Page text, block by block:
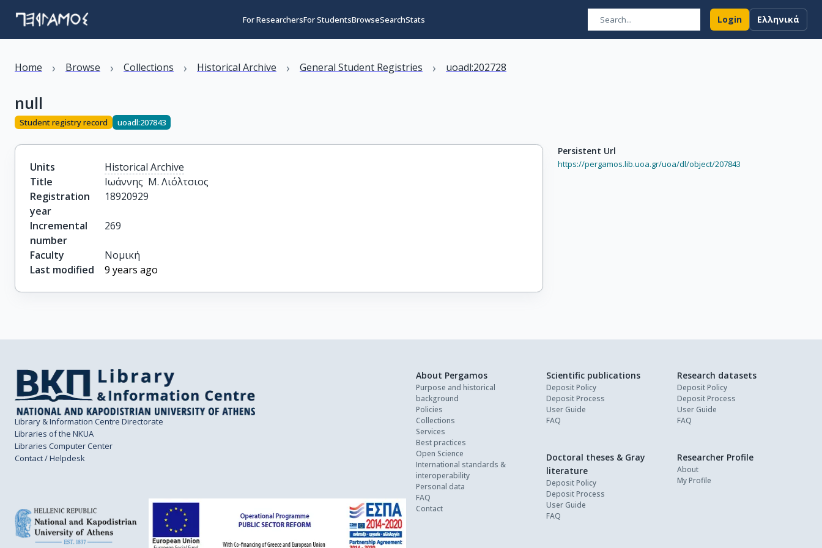
For ResearchersFor StudentsBrowseSearchStats Login Ελληνικά
Home › Browse › Collections › Historical Archive › General Student Registries › uoadl:202728
null
Student registry record uoadl:207843
Units
Historical Archive
Title
Ιωάννης  Μ. Λιόλτσιος
Registration
year
18920929
Incremental
number
269
Faculty
Νομική
Last modified
9 years ago
Persistent Url
https://pergamos.lib.uoa.gr/uoa/dl/object/207843
Library & Information Centre Directorate
Libraries of the NKUA
Libraries Computer Center
Contact / Helpdesk
About Pergamos
Purpose and historical
background
Policies
Collections
Services
Best practices
Open Science
International standards &
interoperability
Personal data
FAQ
Contact
Scientific publications
Deposit Policy
Deposit Process
User Guide
FAQ
Research datasets
Deposit Policy
Deposit Process
User Guide
FAQ
Doctoral theses & Gray
literature
Deposit Policy
Deposit Process
User Guide
FAQ
Researcher Profile
About
My Profile